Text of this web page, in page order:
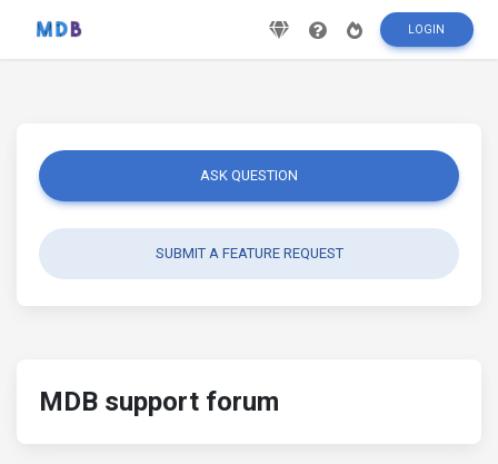
LOGIN
ASK QUESTION
SUBMIT A FEATURE REQUEST
MDB support forum